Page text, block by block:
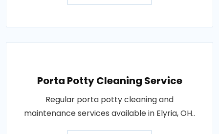
Porta Potty Cleaning Service
Regular porta potty cleaning and
maintenance services available in Elyria, OH..